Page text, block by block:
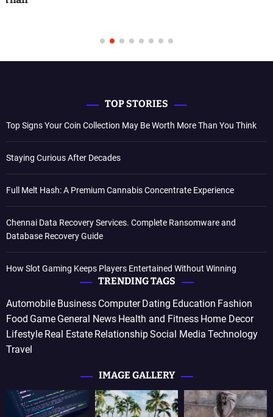
TOP STORIES
Top Signs Your Coin Collection May Be Worth More Than You Think
Staying Curious After Decades
Full Melt Hash: A Premium Cannabis Concentrate Experience
Chennai Data Recovery Services. Complete Ransomware and
Database Recovery Guide
How Slot Gaming Keeps Players Entertained Without Winning
TRENDING TAGS
Automobile Business Computer Dating Education Fashion
Food Game General News Health and Fitness Home Decor
Lifestyle Real Estate RelationshipSocial Media Technology
Travel
IMAGE GALLERY